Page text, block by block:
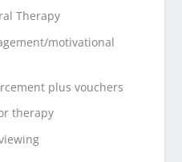
Therapy
motivational
plus vouchers
therapy